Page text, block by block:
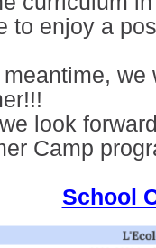
to enjoy a
meantime,
look
Camp
School